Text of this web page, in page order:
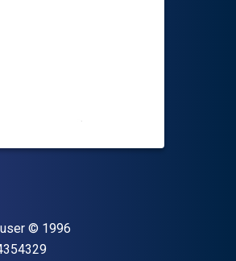
Copyright
© 1996
"ISBN-13 9783764354329"